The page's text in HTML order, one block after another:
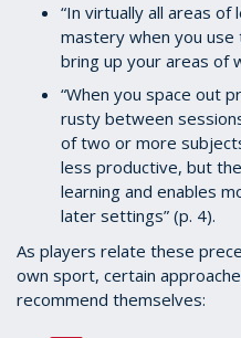
“In virtually all areas
mastery when you
bring up your areas of
“When you space out
rusty between
of two or more
less productive, but
learning and enables
later settings” (p. 4).
As players relate these
own sport, certain
recommend themselves: